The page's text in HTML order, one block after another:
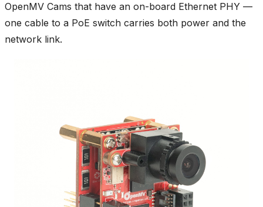
OpenMV Cams that have an on-board Ethernet PHY —
one cable to a PoE switch carries both power and the
network link.